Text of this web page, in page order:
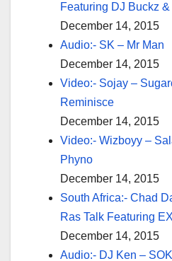
Featuring DJ Buckz
December 14, 2015
Audio:- SK – Mr Man
December 14, 2015
Video:- Sojay –
Reminisce
December 14, 2015
Video:- Wizboyy –
Phyno
December 14, 2015
South Africa:- Chad
Ras Talk Featuring
December 14, 2015
Audio:- DJ Ken –